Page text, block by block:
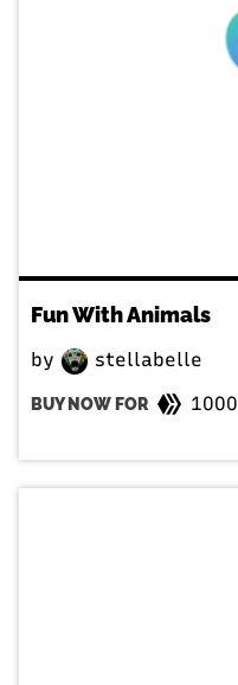
Fun With Animals
by stellabelle
BUY NOW FOR 1000